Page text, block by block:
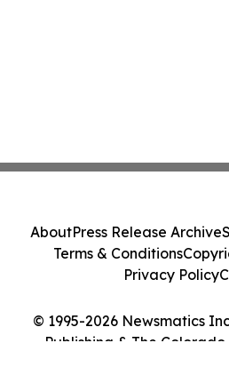
© 1995-2026 Newsmatics
Publishing & The
AboutPress Release Archive
Terms & Conditions
Privacy Policy